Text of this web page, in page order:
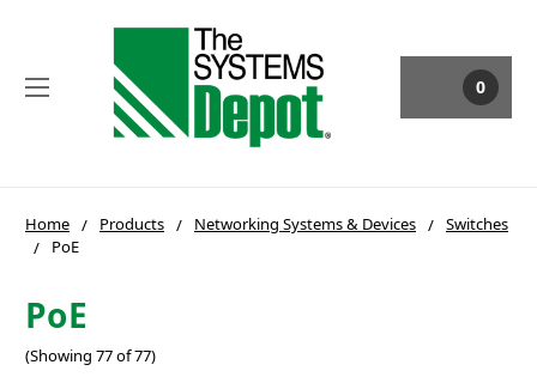
0
Home Products Networking Systems & Devices
Switches
PoE
PoE
(Showing 77 of 77)